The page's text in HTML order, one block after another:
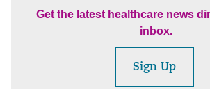
Get the latest healthcare news
inbox.
Sign Up